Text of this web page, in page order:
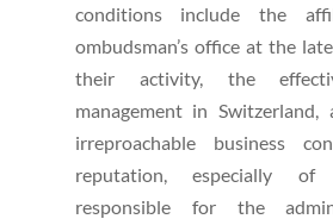
conditions include the
ombudsman’s office at the
their activity, the
management in
irreproachable business
reputation, especially
responsible for the